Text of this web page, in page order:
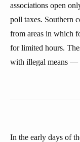
associations open
poll taxes. Southern
from areas in which
for limited hours.
with illegal means —
In the early days of